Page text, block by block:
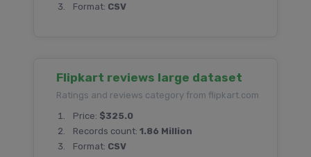
Format: CSV
Flipkart reviews large dataset
Ratings and reviews category from flipkart.com
Price: $325.0
Records count: 1.86 Million
Format: CSV